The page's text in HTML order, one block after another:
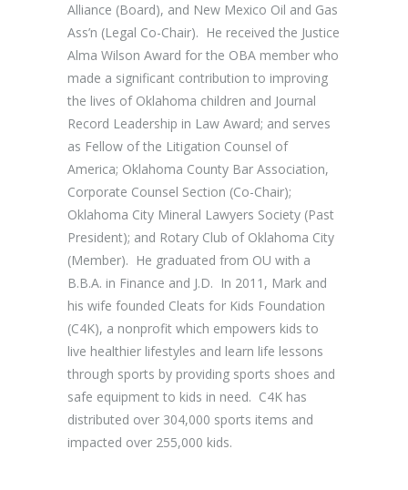
Alliance (Board), and New Mexico Oil and Gas
Ass’n (Legal Co-Chair). He received the Justice
Alma Wilson Award for the OBA member who
made a significant contribution to improving
the lives of Oklahoma children and Journal
Record Leadership in Law Award; and serves
as Fellow of the Litigation Counsel of
America; Oklahoma County Bar Association,
Corporate Counsel Section (Co-Chair);
Oklahoma City Mineral Lawyers Society (Past
President); and Rotary Club of Oklahoma City
(Member). He graduated from OU with a
B.B.A. in Finance and J.D. In 2011, Mark and
his wife founded Cleats for Kids Foundation
(C4K), a nonprofit which empowers kids to
live healthier lifestyles and learn life lessons
through sports by providing sports shoes and
safe equipment to kids in need. C4K has
distributed over 304,000 sports items and
impacted over 255,000 kids.